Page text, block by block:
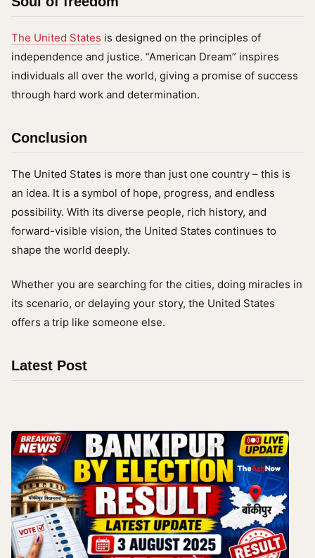
The United States is designed on the principles of
independence and justice. “American Dream” inspires
individuals all over the world, giving a promise of success
through hard work and determination.
Conclusion
The United States is more than just one country – this is
an idea. It is a symbol of hope, progress, and endless
possibility. With its diverse people, rich history, and
forward-visible vision, the United States continues to
shape the world deeply.
Whether you are searching for the cities, doing miracles in
its scenario, or delaying your story, the United States
offers a trip like someone else.
Latest Post